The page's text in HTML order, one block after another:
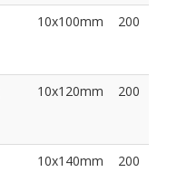
10x100mm 200
10x120mm 200
10x140mm 200